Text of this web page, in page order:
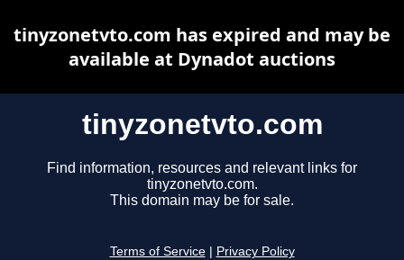
tinyzonetvto.com
Find information, resources and relevant links for
tinyzonetvto.com.
This domain may be for sale.
Terms of Service Privacy Policy
tinyzonetvto.com has expired and may be
available at Dynadot auctions